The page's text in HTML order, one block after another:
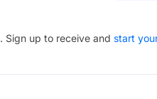
. Sign up to receive and start